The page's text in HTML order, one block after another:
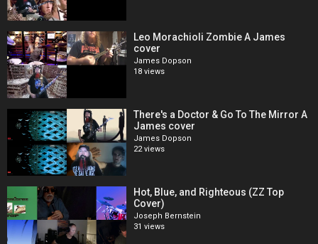
Leo Morachioli Zombie A James
cover
James Dopson
18 views
There's a Doctor & Go To The Mirror A
James cover
James Dopson
22 views
Hot, Blue, and Righteous (ZZ Top
Cover)
Joseph Bernstein
31 views